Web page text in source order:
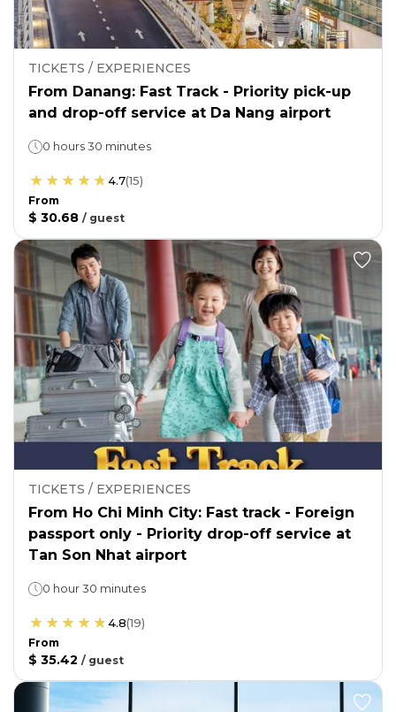
TICKETS / EXPERIENCES
From Danang: Fast Track - Priority pick-up
and drop-off service at Da Nang airport
0 hours 30 minutes
4.7(15)
From
$ 30.68 / guest
TICKETS / EXPERIENCES
From Ho Chi Minh City: Fast track - Foreign
passport only - Priority drop-off service at
Tan Son Nhat airport
0 hour 30 minutes
4.8(19)
From
$ 35.42 / guest